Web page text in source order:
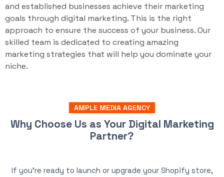
and established businesses achieve their marketing
goals through digital marketing. This is the right
approach to ensure the success of your business. Our
skilled team is dedicated to creating amazing
marketing strategies that will help you dominate your
niche.
AMPLE MEDIA AGENCY
Why Choose Us as Your Digital Marketing
Partner?
If you’re ready to launch or upgrade your Shopify store,